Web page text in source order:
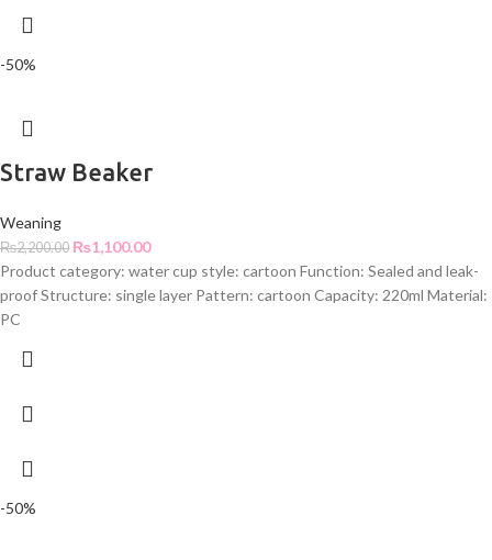
-50%
Straw Beaker
Weaning
₨2,200.00 ₨1,100.00
Product category: water cup style: cartoon Function: Sealed and leak-
proof Structure: single layer Pattern: cartoon Capacity: 220ml Material:
PC
-50%